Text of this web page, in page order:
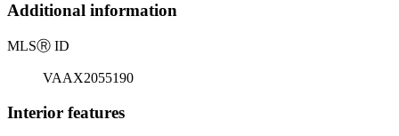
Additional information
MLSⓇ ID
VAAX2055190
Interior features